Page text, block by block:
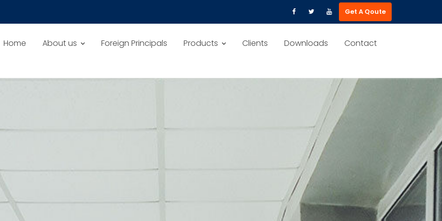
Get A Qoute
Home About us Foreign Principals Products Clients Downloads Contact